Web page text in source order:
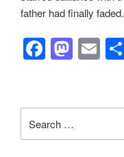
father had finally faded.
F
a
e
b
M
a
o
d
E
m
for: